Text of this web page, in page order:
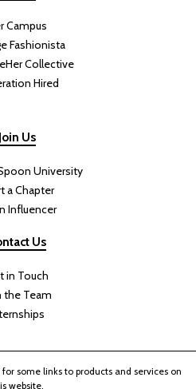
Campus
Fashionista
Collective
Hired
Join Us
University
a Chapter
Influencer
Us
in Touch
the Team
some links to products and services on
website.